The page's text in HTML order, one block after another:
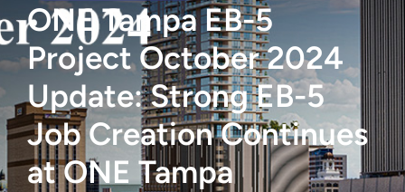
ONE Tampa EB-5
Project October 2024
Update: Strong EB-5
Job Creation Continues
at ONE Tampa